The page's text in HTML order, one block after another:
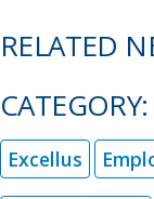
RELATED
CATEGORY:
Excellus